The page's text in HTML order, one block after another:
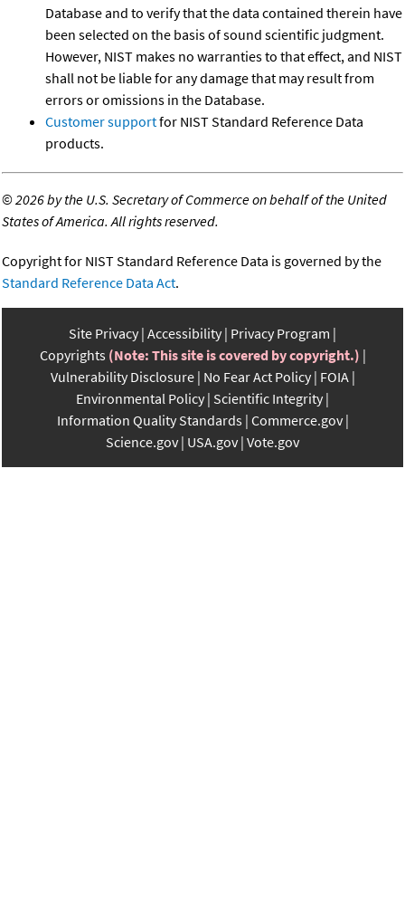
Database and to verify that the data contained therein have
been selected on the basis of sound scientific judgment.
However, NIST makes no warranties to that effect, and NIST
shall not be liable for any damage that may result from
errors or omissions in the Database.
Customer supportfor NIST Standard Reference Data
products.
©2026 by the U.S. Secretary of Commerce on behalf of the United
States of America. All rights reserved.
Copyright for NIST Standard Reference Data is governed by the
Standard Reference Data Act.
Site Privacy Accessibility Privacy Program
Copyrights (Note: This site is covered by copyright.)
Vulnerability Disclosure No Fear Act Policy FOIA
Environmental Policy Scientific Integrity
Information Quality Standards Commerce.gov
Science.gov USA.gov Vote.gov